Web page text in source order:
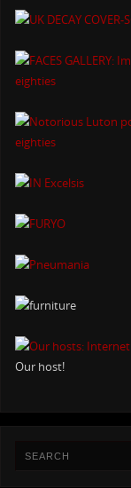
Our host!